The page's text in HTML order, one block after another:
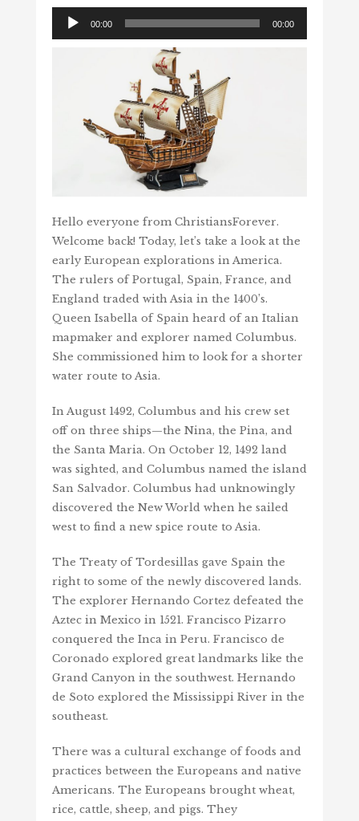
Audio
Player
00:00 00:00
Hello everyone from ChristiansForever.
Welcome back! Today, let’s take a look at the
early European explorations in America.
The rulers of Portugal, Spain, France, and
England traded with Asia in the 1400’s.
Queen Isabella of Spain heard of an Italian
mapmaker and explorer named Columbus.
She commissioned him to look for a shorter
water route to Asia.
In August 1492, Columbus and his crew set
off on three ships—the Nina, the Pina, and
the Santa Maria. On October 12, 1492 land
was sighted, and Columbus named the island
San Salvador. Columbus had unknowingly
discovered the New World when he sailed
west to find a new spice route to Asia.
The Treaty of Tordesillas gave Spain the
right to some of the newly discovered lands.
The explorer Hernando Cortez defeated the
Aztec in Mexico in 1521. Francisco Pizarro
conquered the Inca in Peru. Francisco de
Coronado explored great landmarks like the
Grand Canyon in the southwest. Hernando
de Soto explored the Mississippi River in the
southeast.
There was a cultural exchange of foods and
practices between the Europeans and native
Americans. The Europeans brought wheat,
rice, cattle, sheep, and pigs. They